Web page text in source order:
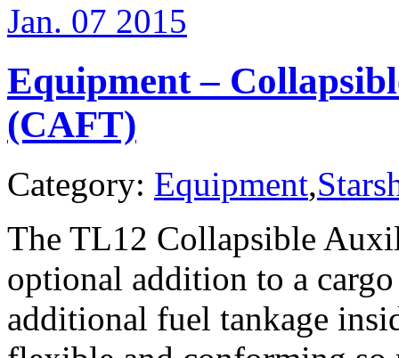
Jan. 07 2015
Equipment –
(CAFT)
Category: Equipment,
The TL12 Collapsible
optional addition to a
additional fuel tankage